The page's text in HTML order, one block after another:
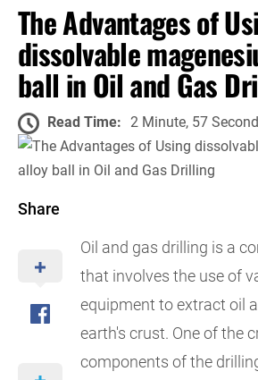
The Advantages of
dissolvable
ball in Oil and Gas
Read Time: 2 Minute, 57 Second
Share
Oil and gas drilling is a
that involves the use of
equipment to extract oil
earth's crust. One of the
components of the